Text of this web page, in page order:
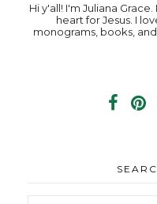
Hi y'all! I'm Juliana
heart for Jesus. I
monograms, books,